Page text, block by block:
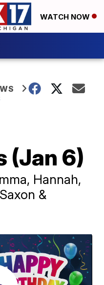
WATCH NOW
(Jan 6)
Hannah,
&